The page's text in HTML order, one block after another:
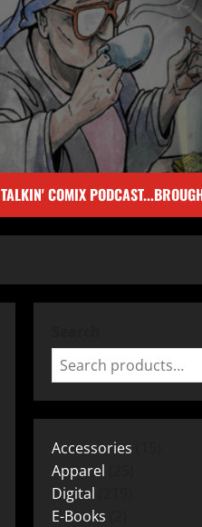
TALKIN' COMIX
Accessories
Apparel
Digital
E-Books